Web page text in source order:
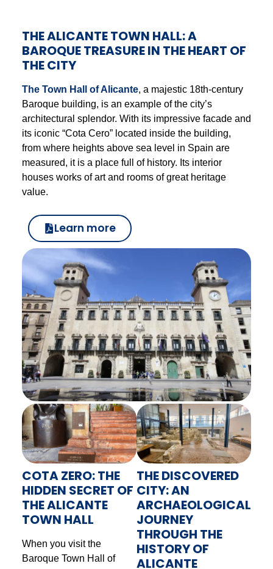
THE ALICANTE TOWN HALL: A
BAROQUE TREASURE IN THE HEART OF
THE CITY
The Town Hall of Alicante, a majestic 18th-century
Baroque building, is an example of the city’s
architectural splendor. With its impressive facade and
its iconic “Cota Cero” located inside the building,
from where heights above sea level in Spain are
measured, it is a place full of history. Its interior
houses works of art and rooms of great heritage
value.
Learn more
COTA ZERO: THE
HIDDEN SECRET OF
THE ALICANTE
TOWN HALL
When you visit the
Baroque Town Hall of
THE DISCOVERED
CITY: AN
ARCHAEOLOGICAL
JOURNEY
THROUGH THE
HISTORY OF
ALICANTE